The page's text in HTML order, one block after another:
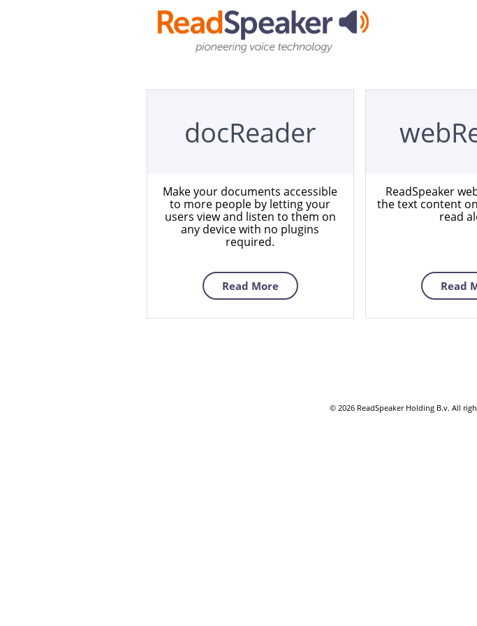
docReader
Make your documents accessible
to more people by letting your
users view and listen to them on
any device with no plugins
required.
Read More
ReadSpeaker
the text content
read
Read
© 2026 ReadSpeaker Holding B.v. All